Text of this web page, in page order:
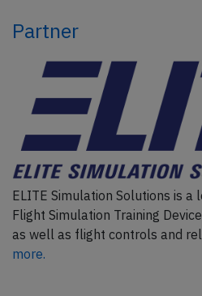
Partner
ELITE Simulation Solutions is
Flight Simulation Training
as well as flight controls and
more.